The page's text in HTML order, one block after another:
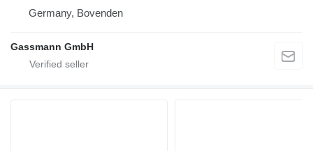
Germany, Bovenden
Gassmann GmbH